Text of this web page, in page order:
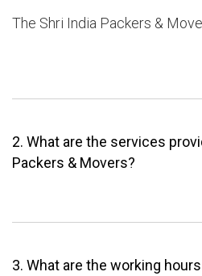
The Shri India Packers &
2. What are the services
Packers & Movers?
3. What are the working